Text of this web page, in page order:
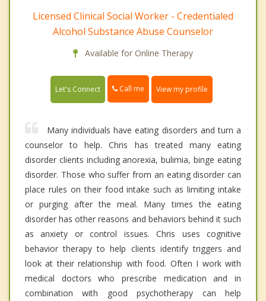
Licensed Clinical Social Worker - Credentialed
Alcohol Substance Abuse Counselor
Available for Online Therapy
Let's Connect Call me View my profile
Many individuals have eating disorders and turn a
counselor to help. Chris has treated many eating
disorder clients including anorexia, bulimia, binge eating
disorder. Those who suffer from an eating disorder can
place rules on their food intake such as limiting intake
or purging after the meal. Many times the eating
disorder has other reasons and behaviors behind it such
as anxiety or control issues. Chris uses cognitive
behavior therapy to help clients identify triggers and
look at their relationship with food. Often I work with
medical doctors who prescribe medication and in
combination with good psychotherapy can help